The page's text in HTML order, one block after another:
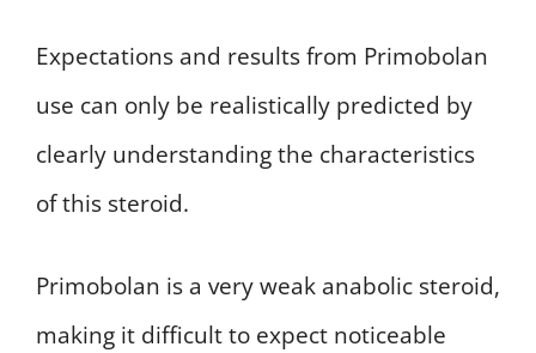
Expectations and results from Primobolan
use can only be realistically predicted by
clearly understanding the characteristics
of this steroid.
Primobolan is a very weak anabolic steroid,
making it difficult to expect noticeable